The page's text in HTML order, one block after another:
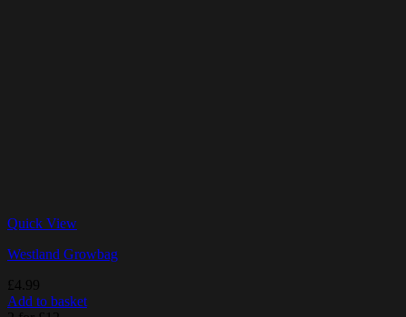
Quick View
Westland Growbag
£ 4.99
Add to basket